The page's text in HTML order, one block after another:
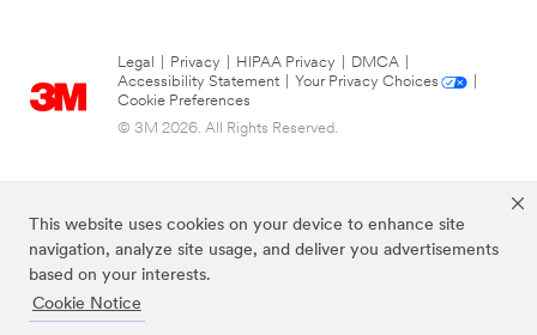
This website uses cookies on your device to enhance site
navigation, analyze site usage, and deliver you advertisements
based on your interests.
Cookie Notice
Legal Privacy HIPAA Privacy DMCA
Accessibility Statement
Your Privacy Choices
Cookie Preferences
© 3M 2026. All Rights Reserved.